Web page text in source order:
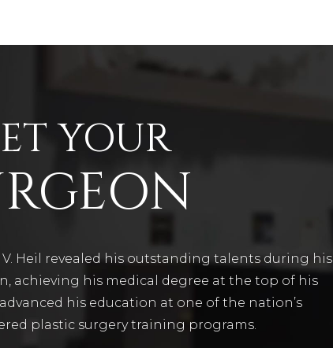
YOUR
V. Heil revealed his outstanding talents during his
achieving his medical degree at the top of his
advanced his education at one of the nation’s
plastic surgery training programs.